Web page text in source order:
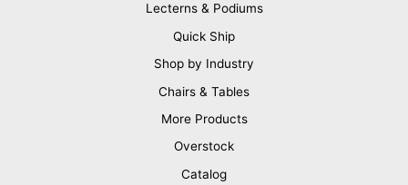
Lecterns & Podiums
Quick Ship
Shop by Industry
Chairs & Tables
More Products
Overstock
Catalog